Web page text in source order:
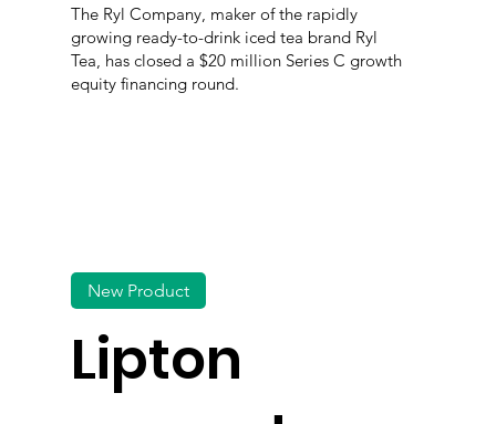
The Ryl Company, maker of the rapidly
growing ready-to-drink iced tea brand Ryl
Tea, has closed a $20 million Series C growth
equity financing round.
Lipton
New Product